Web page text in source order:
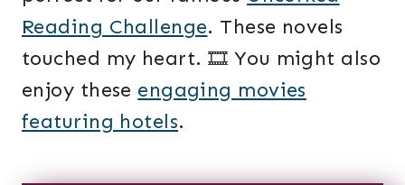
Reading Challenge. These novels
touched my heart. 🎞️ You might also
enjoy these engaging movies
featuring hotels.